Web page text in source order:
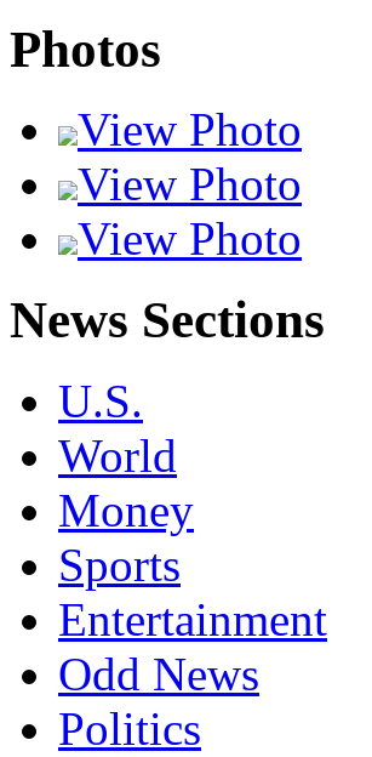
Photos
View Photo
View Photo
View Photo
News Sections
U.S.
World
Money
Sports
Entertainment
Odd News
Politics